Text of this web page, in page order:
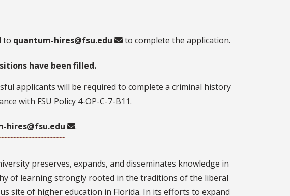
to quantum-hires@fsu.edu to complete the application.
have been filled.
applicants will be required to complete a criminal history
with FSU Policy 4-OP-C-7-B11.
hires@fsu.edu .
preserves, expands, and disseminates knowledge in
of learning strongly rooted in the traditions of the liberal
site of higher education in Florida. In its efforts to expand